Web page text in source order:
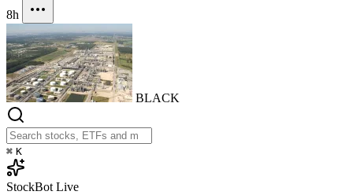
8h
BLACK
⌘ K
StockBot Live